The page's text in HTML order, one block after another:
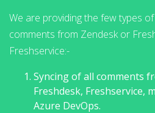
We are providing the few types
comments from Zendesk or
Freshservice:-
Syncing of all comments
Freshdesk, Freshservice,
Azure DevOps.